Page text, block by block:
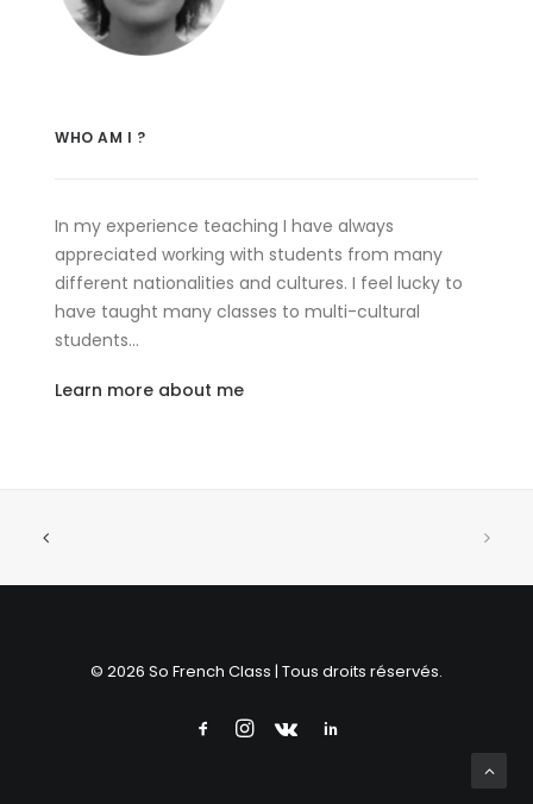
WHO AM I ?
In my experience teaching I have always
appreciated working with students from many
different nationalities and cultures. I feel lucky to
have taught many classes to multi-cultural
students…
Learn more about me
© 2026 So French Class | Tous droits réservés.